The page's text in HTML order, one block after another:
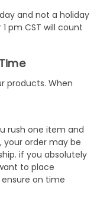
and not a holiday
pm CST will count
products. When
rush one item and
order may be
if you absolutely
to place
on time